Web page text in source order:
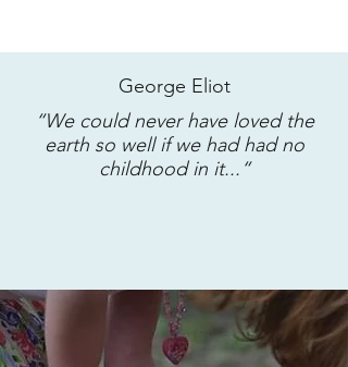
George Eliot
“We could never have loved the
earth so well if we had had no
childhood in it...“